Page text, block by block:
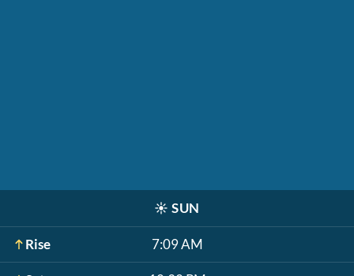
☀️ SUN
Rise 7:09 AM